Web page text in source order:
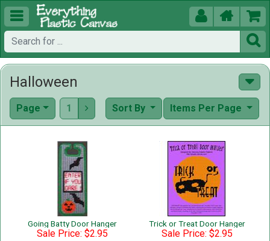
  


Halloween
Page 1  Items Per Page
Sort By
Going Batty Door Hanger
Sale Price: $2.95
Trick or Treat Door Hanger
Sale Price: $2.95